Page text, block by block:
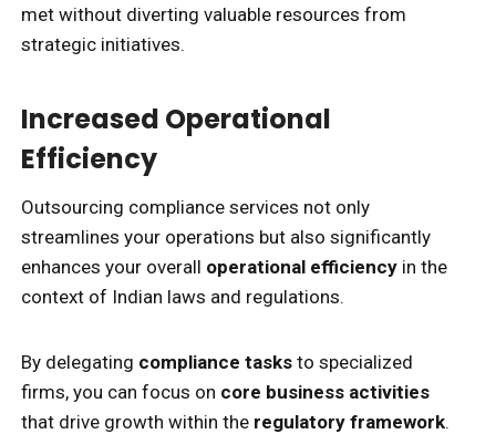
met without diverting valuable resources from
strategic initiatives.
Increased Operational
Efficiency
Outsourcing compliance services not only
streamlines your operations but also significantly
enhances your overall operational efficiency in the
context of Indian laws and regulations.
By delegating compliance tasks to specialized
firms, you can focus on core business activities
that drive growth within the regulatory framework.